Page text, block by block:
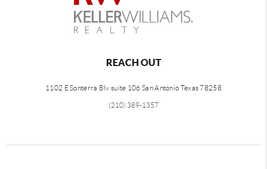
REACH OUT
1102 E Sonterra Blv suite 106 San Antonio Texas 78258
(210) 389-1357